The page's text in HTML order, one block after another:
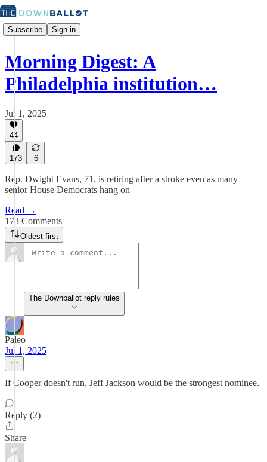
Subscribe Sign in
Morning Digest: A
Philadelphia institution…
Jul 1, 2025
44
173 6
Rep. Dwight Evans, 71, is retiring after a stroke even as many
senior House Democrats hang on
Read →
173 Comments
Oldest first
The Downballot reply rules
Paleo
Jul 1, 2025
If Cooper doesn't run, Jeff Jackson would be the strongest nominee.
Reply (2)
Share